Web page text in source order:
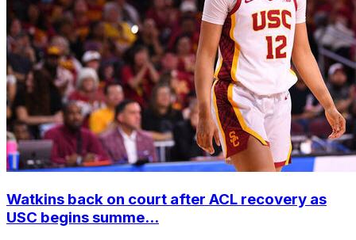
Watkins back on court after ACL recovery as
USC begins summe...